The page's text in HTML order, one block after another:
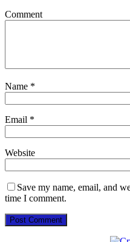
Comment
Name *
Email *
Website
Save my name, email, and
time I comment.